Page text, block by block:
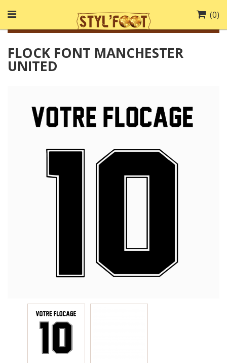
(0)
FLOCK FONT MANCHESTER
UNITED